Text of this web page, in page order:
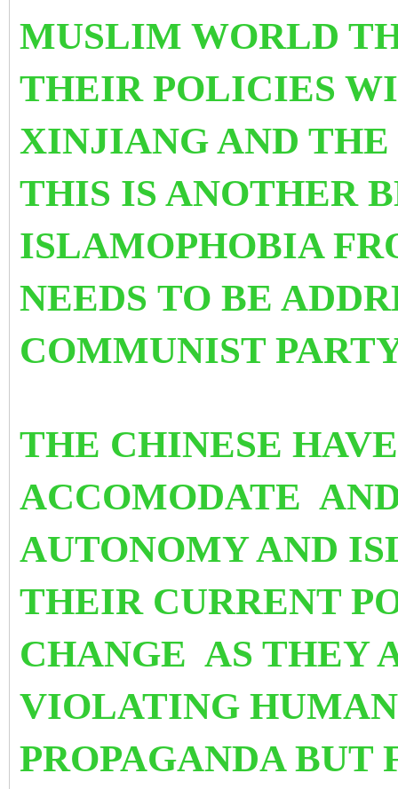
MUSLIM WORLD
THEIR POLICIES
XINJIANG AND
THIS IS ANOTHER
ISLAMOPHOBIA
NEEDS TO BE
COMMUNIST
THE CHINESE
ACCOMODATE
AUTONOMY AND
THEIR CURRENT
CHANGE AS THEY
VIOLATING
PROPAGANDA BUT